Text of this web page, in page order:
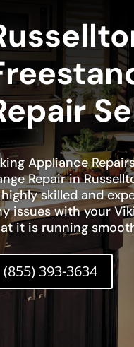
Appliance
Repair in
skilled and
issues with your
it is running
(855) 393-3634